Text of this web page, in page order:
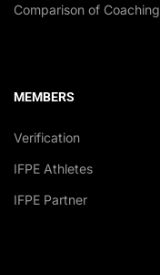
Comparison of Coaching
MEMBERS
Verification
IFPE Athletes
IFPE Partner